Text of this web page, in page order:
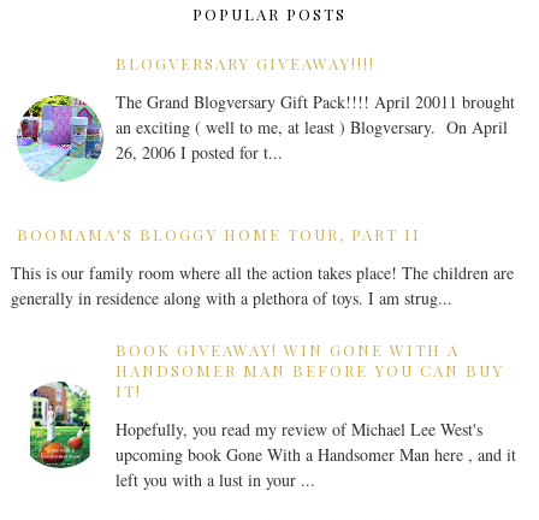
POPULAR POSTS
BLOGVERSARY GIVEAWAY!!!!
The Grand Blogversary Gift Pack!!!! April 20011 brought
an exciting ( well to me, at least ) Blogversary. On April
26, 2006 I posted for t...
BOOMAMA'S BLOGGY HOME TOUR, PART II
This is our family room where all the action takes place! The children are
generally in residence along with a plethora of toys. I am strug...
BOOK GIVEAWAY! WIN GONE WITH A
HANDSOMER MAN BEFORE YOU CAN BUY
IT!
Hopefully, you read my review of Michael Lee West's
upcoming book Gone With a Handsomer Man here , and it
left you with a lust in your ...